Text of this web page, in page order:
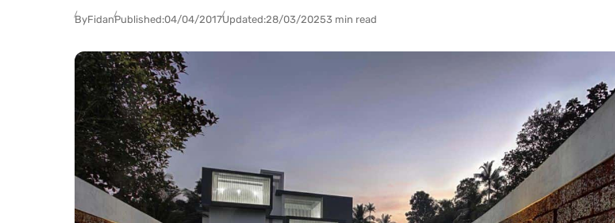
ByFidanPublished:04/04/2017Updated:28/03/20253 min read